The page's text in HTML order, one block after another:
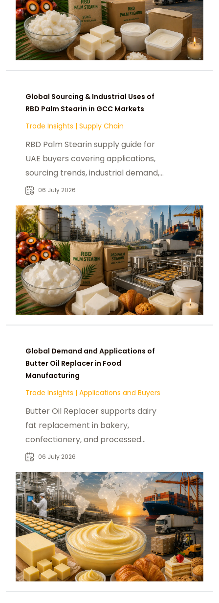
Global Sourcing & Industrial Uses of
RBD Palm Stearin in GCC Markets
Trade Insights | Supply Chain
RBD Palm Stearin supply guide for
UAE buyers covering applications,
sourcing trends, industrial demand,
and global market insights.
06 July 2026
Global Demand and Applications of
Butter Oil Replacer in Food
Manufacturing
Trade Insights | Applications and Buyers
Butter Oil Replacer supports dairy
fat replacement in bakery,
confectionery, and processed
foods, driving global demand and
06 July 2026